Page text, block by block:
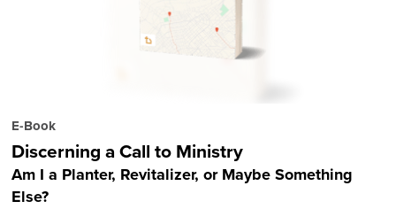
E-Book
Discerning a Call to Ministry
Am I a Planter, Revitalizer, or Maybe Something
Else?